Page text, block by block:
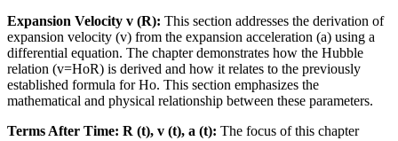
Expansion Velocity v (R): This section addresses the derivation of
expansion velocity (v) from the expansion acceleration (a) using a
differential equation. The chapter demonstrates how the Hubble
relation (v=HoR) is derived and how it relates to the previously
established formula for Ho. This section emphasizes the
mathematical and physical relationship between these parameters.
Terms After Time: R (t), v (t), a (t): The focus of this chapter